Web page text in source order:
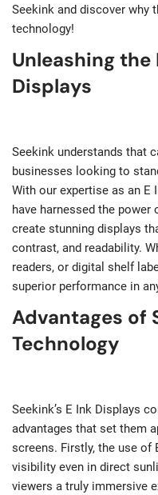
Seekink and discover why
technology!
Unleashing the
Displays
Seekink understands that
businesses looking to
With our expertise as an E
have harnessed the
create stunning displays
contrast, and readability.
readers, or digital shelf
superior performance in
Advantages of
Technology
Seekink’s E Ink Displays
advantages that set them
screens. Firstly, the use of
visibility even in direct
viewers a truly immersive